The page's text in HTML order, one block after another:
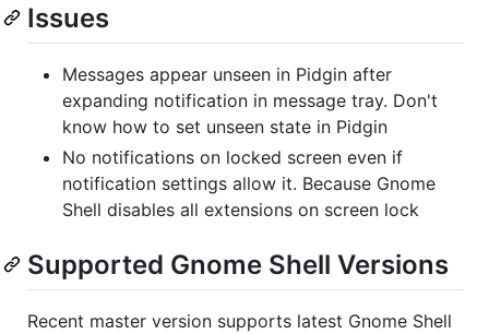
Issues
Messages appear unseen in Pidgin after
expanding notification in message tray. Don't
know how to set unseen state in Pidgin
No notifications on locked screen even if
notification settings allow it. Because Gnome
Shell disables all extensions on screen lock
Supported Gnome Shell Versions
Recent master version supports latest Gnome Shell